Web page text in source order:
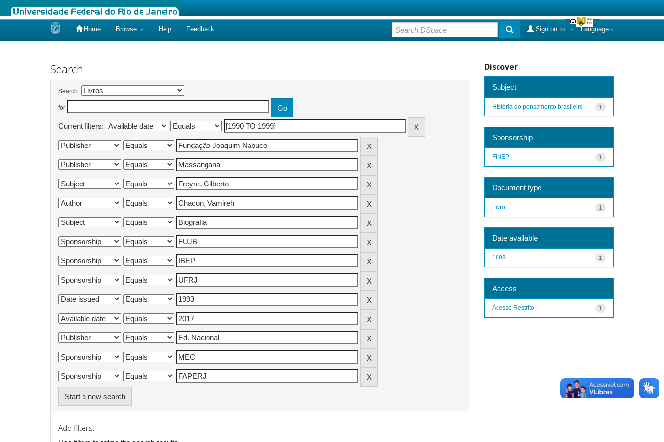
Home Browse Help Feedback Language
Sign on to:
Search
Search:
for
Current filters:
Start a new search
Add filters:
Discover
Subject
1
História do pensamento brasileiro
Sponsorship
1
FINEP
Document type
1
Livro
Date available
1
1993
Access
1
Acesso Restrito